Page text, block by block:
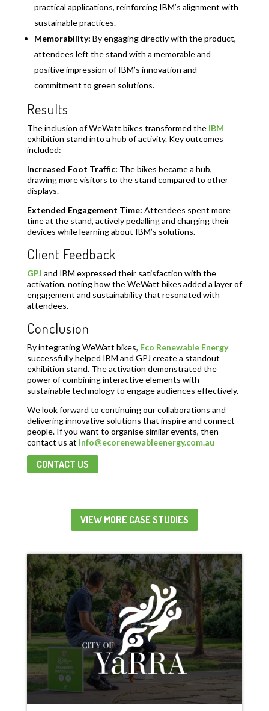
practical applications, reinforcing IBM’s alignment with
sustainable practices.
Memorability: By engaging directly with the product,
attendees left the stand with a memorable and
positive impression of IBM’s innovation and
commitment to green solutions.
Results
The inclusion of WeWatt bikes transformed the IBM
exhibition stand into a hub of activity. Key outcomes
included:
Increased Foot Traffic: The bikes became a hub,
drawing more visitors to the stand compared to other
displays.
Extended Engagement Time: Attendees spent more
time at the stand, actively pedalling and charging their
devices while learning about IBM’s solutions.
Client Feedback
GPJ and IBM expressed their satisfaction with the
activation, noting how the WeWatt bikes added a layer of
engagement and sustainability that resonated with
attendees.
Conclusion
By integrating WeWatt bikes, Eco Renewable Energy
successfully helped IBM and GPJ create a standout
exhibition stand. The activation demonstrated the
power of combining interactive elements with
sustainable technology to engage audiences effectively.
We look forward to continuing our collaborations and
delivering innovative solutions that inspire and connect
people. If you want to organise similar events, then
contact us at info@ecorenewableenergy.com.au
CONTACT US
VIEW MORE CASE STUDIES